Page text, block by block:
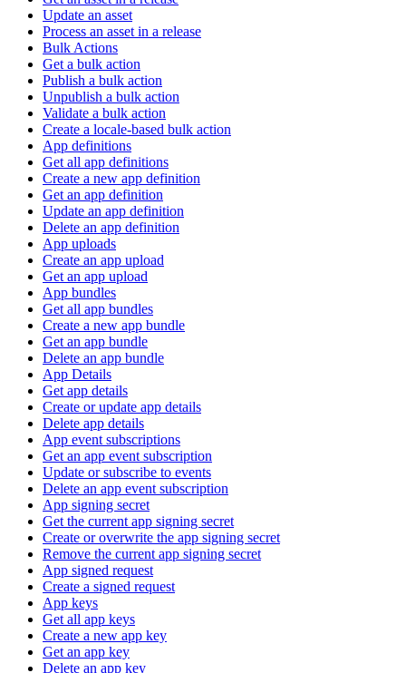
Update an asset
Process an asset in a release
Bulk Actions
Get a bulk action
Publish a bulk action
Unpublish a bulk action
Validate a bulk action
Create a locale-based bulk action
App definitions
Get all app definitions
Create a new app definition
Get an app definition
Update an app definition
Delete an app definition
App uploads
Create an app upload
Get an app upload
App bundles
Get all app bundles
Create a new app bundle
Get an app bundle
Delete an app bundle
App Details
Get app details
Create or update app details
Delete app details
App event subscriptions
Get an app event subscription
Update or subscribe to events
Delete an app event subscription
App signing secret
Get the current app signing secret
Create or overwrite the app signing secret
Remove the current app signing secret
App signed request
Create a signed request
App keys
Get all app keys
Create a new app key
Get an app key
Delete an app key